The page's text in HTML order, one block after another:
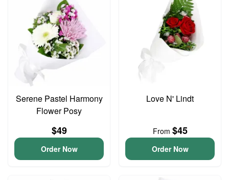
Serene Pastel Harmony
Flower Posy
$49
Order Now
Love N' Lindt
From $45
Order Now